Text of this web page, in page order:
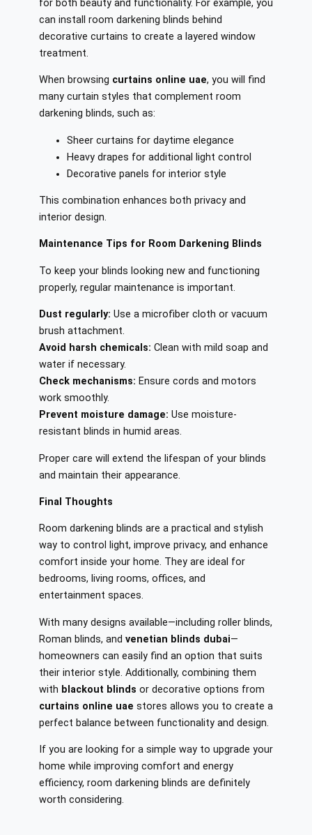
for both beauty and functionality. For example, you
can install room darkening blinds behind
decorative curtains to create a layered window
treatment.
When browsing curtains online uae, you will find
many curtain styles that complement room
darkening blinds, such as:
Sheer curtains for daytime elegance
Heavy drapes for additional light control
Decorative panels for interior style
This combination enhances both privacy and
interior design.
Maintenance Tips for Room Darkening Blinds
To keep your blinds looking new and functioning
properly, regular maintenance is important.
Dust regularly: Use a microfiber cloth or vacuum
brush attachment.
Avoid harsh chemicals: Clean with mild soap and
water if necessary.
Check mechanisms: Ensure cords and motors
work smoothly.
Prevent moisture damage: Use moisture-
resistant blinds in humid areas.
Proper care will extend the lifespan of your blinds
and maintain their appearance.
Final Thoughts
Room darkening blinds are a practical and stylish
way to control light, improve privacy, and enhance
comfort inside your home. They are ideal for
bedrooms, living rooms, offices, and
entertainment spaces.
With many designs available—including roller blinds,
Roman blinds, and venetian blinds dubai—
homeowners can easily find an option that suits
their interior style. Additionally, combining them
with blackout blinds or decorative options from
curtains online uae stores allows you to create a
perfect balance between functionality and design.
If you are looking for a simple way to upgrade your
home while improving comfort and energy
efficiency, room darkening blinds are definitely
worth considering.